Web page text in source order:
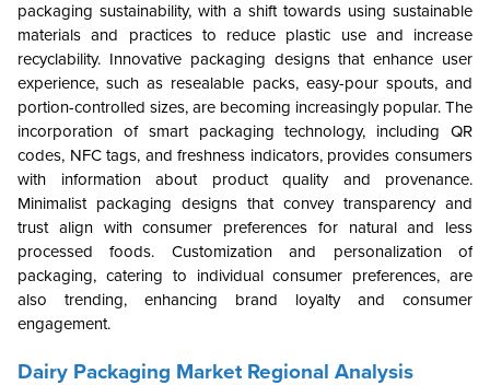
packaging sustainability, with a shift towards using sustainable
materials and practices to reduce plastic use and increase
recyclability. Innovative packaging designs that enhance user
experience, such as resealable packs, easy-pour spouts, and
portion-controlled sizes, are becoming increasingly popular. The
incorporation of smart packaging technology, including QR
codes, NFC tags, and freshness indicators, provides consumers
with information about product quality and provenance.
Minimalist packaging designs that convey transparency and
trust align with consumer preferences for natural and less
processed foods. Customization and personalization of
packaging, catering to individual consumer preferences, are
also trending, enhancing brand loyalty and consumer
engagement.
Dairy Packaging Market Regional Analysis